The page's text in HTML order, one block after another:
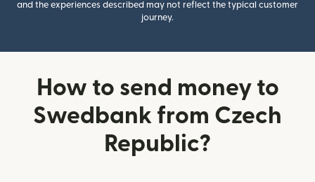
and the experiences described may not reflect the typical customer
journey.
How to send money to
Swedbank from Czech
Republic?